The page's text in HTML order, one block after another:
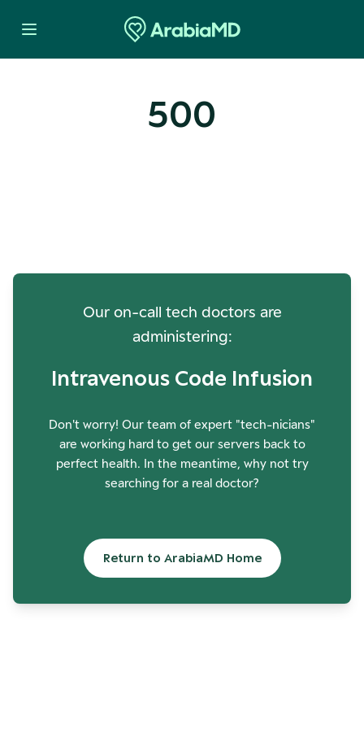
500
Our on-call tech doctors are
administering:
Intravenous Code Infusion
Don't worry! Our team of expert "tech-nicians"
are working hard to get our servers back to
perfect health. In the meantime, why not try
searching for a real doctor?
Return to ArabiaMD Home